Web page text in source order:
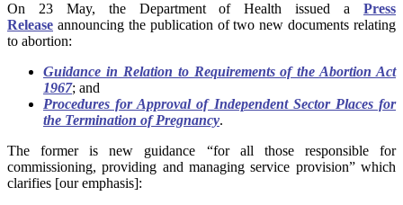
On 23 May, the Department of Health issued a Press
Release announcing the publication of two new documents relating
to abortion:
Guidance in Relation to Requirements of the Abortion Act
1967; and
Procedures for Approval of Independent Sector Places for
the Termination of Pregnancy.
The former is new guidance “for all those responsible for
commissioning, providing and managing service provision” which
clarifies [our emphasis]: